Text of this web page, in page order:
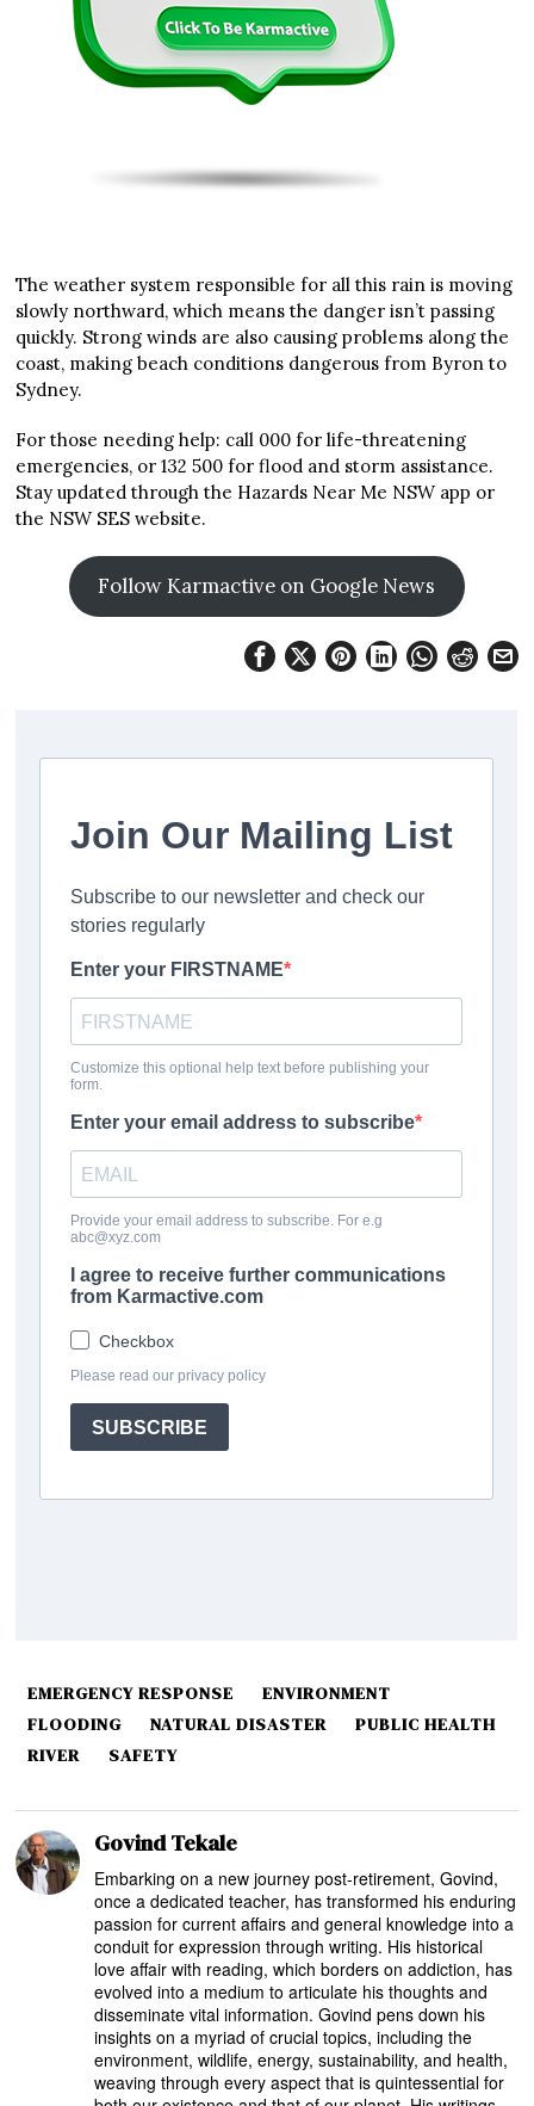
The weather system responsible for all this rain is moving
slowly northward, which means the danger isn’t passing
quickly. Strong winds are also causing problems along the
coast, making beach conditions dangerous from Byron to
Sydney.
For those needing help: call 000 for life-threatening
emergencies, or 132 500 for flood and storm assistance.
Stay updated through the Hazards Near Me NSW app or
the NSW SES website.
Follow Karmactive on Google News
EMERGENCY RESPONSE
ENVIRONMENT
FLOODING
NATURAL DISASTER
PUBLIC HEALTH
RIVER
SAFETY
Govind Tekale
Embarking on a new journey post-retirement, Govind,
once a dedicated teacher, has transformed his enduring
passion for current affairs and general knowledge into a
conduit for expression through writing. His historical
love affair with reading, which borders on addiction, has
evolved into a medium to articulate his thoughts and
disseminate vital information. Govind pens down his
insights on a myriad of crucial topics, including the
environment, wildlife, energy, sustainability, and health,
weaving through every aspect that is quintessential for